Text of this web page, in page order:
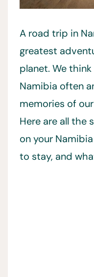
A road trip in
greatest
planet. We
Namibia often
memories of
Here are all the
on your
to stay, and